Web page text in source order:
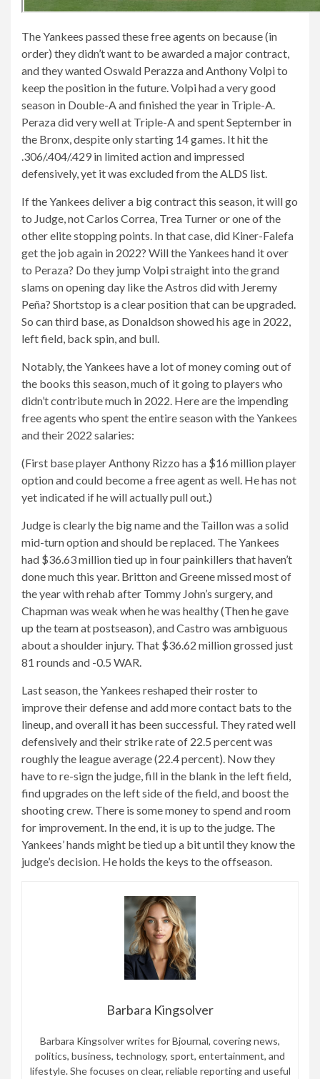
The Yankees passed these free agents on because (in
order) they didn’t want to be awarded a major contract,
and they wanted Oswald Perazza and Anthony Volpi to
keep the position in the future. Volpi had a very good
season in Double-A and finished the year in Triple-A.
Peraza did very well at Triple-A and spent September in
the Bronx, despite only starting 14 games. It hit the
.306/.404/.429 in limited action and impressed
defensively, yet it was excluded from the ALDS list.
If the Yankees deliver a big contract this season, it will go
to Judge, not Carlos Correa, Trea Turner or one of the
other elite stopping points. In that case, did Kiner-Falefa
get the job again in 2022? Will the Yankees hand it over
to Peraza? Do they jump Volpi straight into the grand
slams on opening day like the Astros did with Jeremy
Peña? Shortstop is a clear position that can be upgraded.
So can third base, as Donaldson showed his age in 2022,
left field, back spin, and bull.
Notably, the Yankees have a lot of money coming out of
the books this season, much of it going to players who
didn’t contribute much in 2022. Here are the impending
free agents who spent the entire season with the Yankees
and their 2022 salaries:
(First base player Anthony Rizzo has a $16 million player
option and could become a free agent as well. He has not
yet indicated if he will actually pull out.)
Judge is clearly the big name and the Taillon was a solid
mid-turn option and should be replaced. The Yankees
had $36.63 million tied up in four painkillers that haven’t
done much this year. Britton and Greene missed most of
the year with rehab after Tommy John’s surgery, and
Chapman was weak when he was healthy (Then he gave
up the team at postseason), and Castro was ambiguous
about a shoulder injury. That $36.62 million grossed just
81 rounds and -0.5 WAR.
Last season, the Yankees reshaped their roster to
improve their defense and add more contact bats to the
lineup, and overall it has been successful. They rated well
defensively and their strike rate of 22.5 percent was
roughly the league average (22.4 percent). Now they
have to re-sign the judge, fill in the blank in the left field,
find upgrades on the left side of the field, and boost the
shooting crew. There is some money to spend and room
for improvement. In the end, it is up to the judge. The
Yankees’ hands might be tied up a bit until they know the
judge’s decision. He holds the keys to the offseason.
Barbara Kingsolver
Barbara Kingsolver writes for Bjournal, covering news,
politics, business, technology, sport, entertainment, and
lifestyle. She focuses on clear, reliable reporting and useful